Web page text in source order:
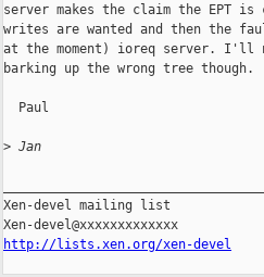
server makes the claim the EPT
writes are wanted and then the
at the moment) ioreq server. I'll
barking up the wrong tree though.
  Paul
> Jan
Xen-devel mailing list
http://lists.xen.org/xen-devel